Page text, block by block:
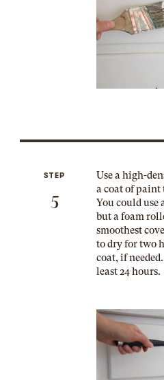
STEP
5
Use a high-
a coat of paint
You could
but a foam
smoothest
to dry for two
coat, if
least 24 hours.